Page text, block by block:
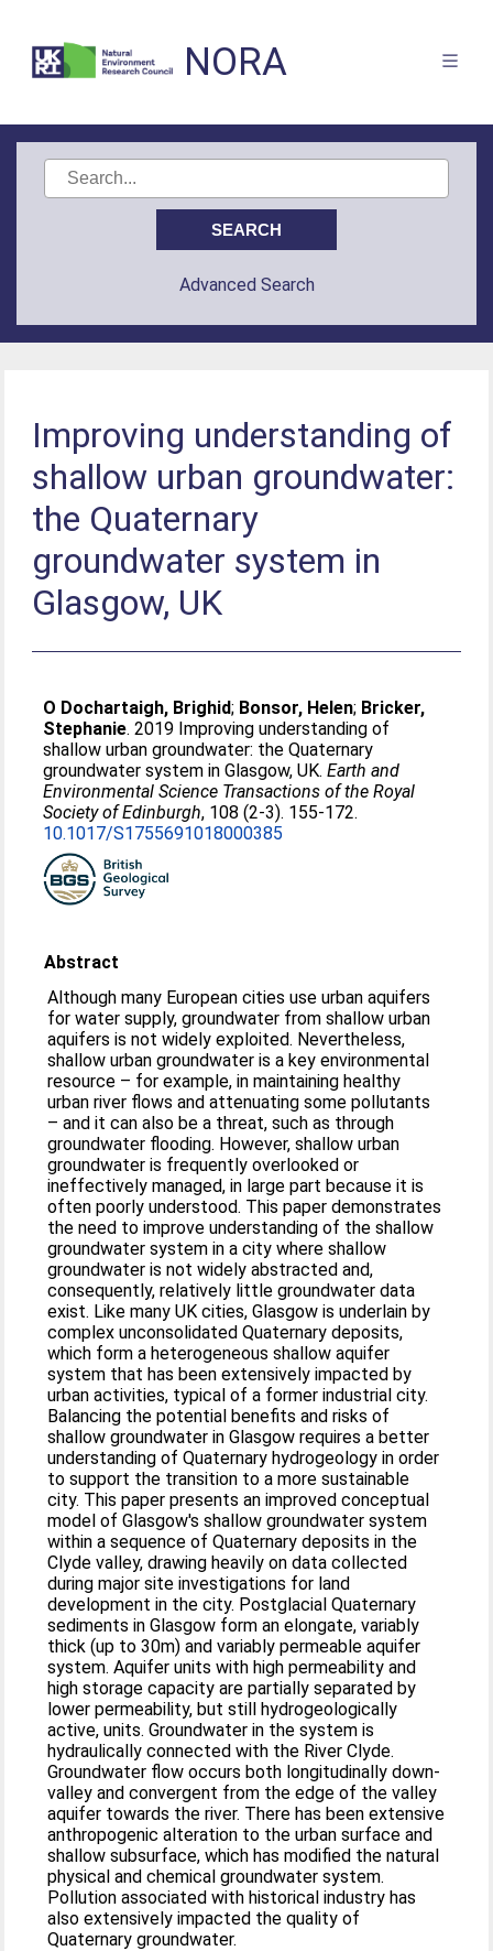
NORA
Advanced Search
Improving understanding of
shallow urban groundwater:
the Quaternary
groundwater system in
Glasgow, UK
O Dochartaigh, Brighid; Bonsor, Helen; Bricker,
Stephanie. 2019 Improving understanding of
shallow urban groundwater: the Quaternary
groundwater system in Glasgow, UK.Earth and
Environmental Science Transactions of the Royal
Society of Edinburgh, 108 (2-3). 155-172.
10.1017/S1755691018000385
Abstract
Although many European cities use urban aquifers
for water supply, groundwater from shallow urban
aquifers is not widely exploited. Nevertheless,
shallow urban groundwater is a key environmental
resource – for example, in maintaining healthy
urban river flows and attenuating some pollutants
– and it can also be a threat, such as through
groundwater flooding. However, shallow urban
groundwater is frequently overlooked or
ineffectively managed, in large part because it is
often poorly understood. This paper demonstrates
the need to improve understanding of the shallow
groundwater system in a city where shallow
groundwater is not widely abstracted and,
consequently, relatively little groundwater data
exist. Like many UK cities, Glasgow is underlain by
complex unconsolidated Quaternary deposits,
which form a heterogeneous shallow aquifer
system that has been extensively impacted by
urban activities, typical of a former industrial city.
Balancing the potential benefits and risks of
shallow groundwater in Glasgow requires a better
understanding of Quaternary hydrogeology in order
to support the transition to a more sustainable
city. This paper presents an improved conceptual
model of Glasgow's shallow groundwater system
within a sequence of Quaternary deposits in the
Clyde valley, drawing heavily on data collected
during major site investigations for land
development in the city. Postglacial Quaternary
sediments in Glasgow form an elongate, variably
thick (up to 30m) and variably permeable aquifer
system. Aquifer units with high permeability and
high storage capacity are partially separated by
lower permeability, but still hydrogeologically
active, units. Groundwater in the system is
hydraulically connected with the River Clyde.
Groundwater flow occurs both longitudinally down-
valley and convergent from the edge of the valley
aquifer towards the river. There has been extensive
anthropogenic alteration to the urban surface and
shallow subsurface, which has modified the natural
physical and chemical groundwater system.
Pollution associated with historical industry has
also extensively impacted the quality of
Quaternary groundwater.